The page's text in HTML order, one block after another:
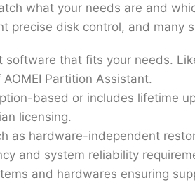
advanced automation,
recovery processes are
all the basic functionality
are gem softwares which
what your needs are and
disk control, and many
that fits your needs.
Partition Assistant.
based or includes lifetime
licensing.
as hardware-independent
and system reliability
and hardwares ensuring